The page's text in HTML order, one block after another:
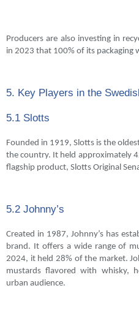
Producers are also investing in
in 2023 that 100% of its packaging
5. Key Players in the
5.1 Slotts
Founded in 1919, Slotts is the
the country. It held approximately
flagship product, Slotts Original
5.2 Johnny’s
Created in 1987, Johnny’s has
brand. It offers a wide range of
2024, it held 28% of the market.
mustards flavored with whisky,
urban audience.